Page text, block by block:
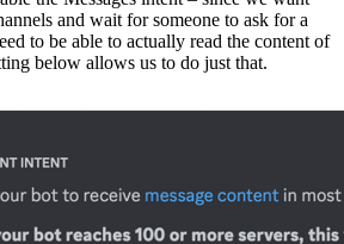
and wait for someone to ask for a
to be able to actually read the content of
below allows us to do just that.